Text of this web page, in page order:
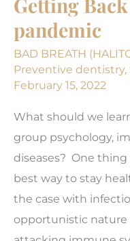
pandemic
BAD BREATH
Preventive dentistry,
February 15, 2022
What should we
group psychology,
diseases? One
best way to stay
the case with
opportunistic